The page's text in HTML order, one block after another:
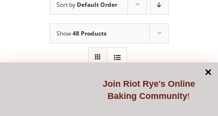
Sort by Default Order
Show48 Products
Join Riot Rye's Online
Baking Community!